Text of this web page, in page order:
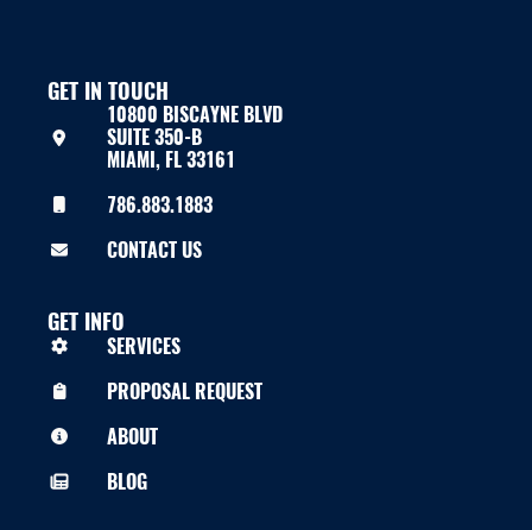
GET IN TOUCH
10800 BISCAYNE BLVD
SUITE 350-B
MIAMI, FL 33161
786.883.1883
CONTACT US
GET INFO
SERVICES
PROPOSAL REQUEST
ABOUT
BLOG